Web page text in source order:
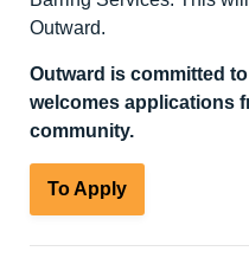
Outward.
Outward is committed
welcomes applications
community.
To Apply